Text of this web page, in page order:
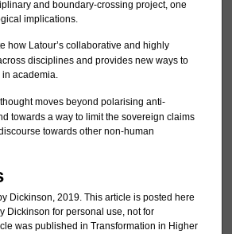
and boundary-crossing project, one
implications.
how Latour’s collaborative and highly
disciplines and provides new ways to
academia.
thought moves beyond polarising anti-
towards a way to limit the sovereign claims
towards other non-human
Dickinson, 2019. This article is posted here
Dickinson for personal use, not for
was published in Transformation in Higher